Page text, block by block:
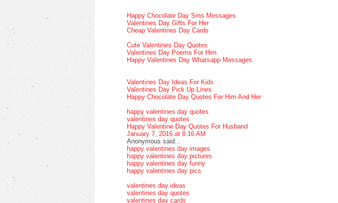
Happy Chocolate Day Sms Messages
Valentines Day Gifts For Her
Cheap Valentines Day Cards
Cute Valentines Day Quotes
Valentines Day Poems For Him
Happy Valentines Day Whatsapp Messages
Valentines Day Ideas For Kids
Valentines Day Pick Up Lines
Happy Chocolate Day Quotes For Him And Her
happy valentines day quotes
valentines day quotes
Happy Valentine Day Quotes For Husband
January 7, 2016 at 8:16 AM
Anonymous said...
happy valentines day images
happy valentines day pictures
happy valentines day funny
happy valentines day pics
valentines day ideas
valentines day quotes
valentines day cards